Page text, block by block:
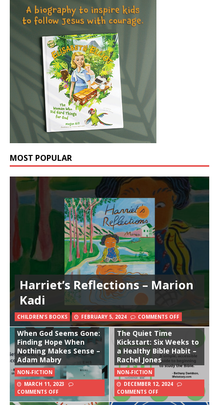
MOST POPULAR
Harriet’s Reflections – Marion
Kadi
CHILDREN'S BOOKS FEBRUARY 5, 2024 COMMENTS OFF
When God Seems Gone:
Finding Hope When
Nothing Makes Sense –
Adam Mabry
NON-FICTION
MARCH 11, 2023
COMMENTS OFF
The Quiet Time
Kickstart: Six Weeks to
a Healthy Bible Habit –
Rachel Jones
NON-FICTION
DECEMBER 12, 2024
COMMENTS OFF